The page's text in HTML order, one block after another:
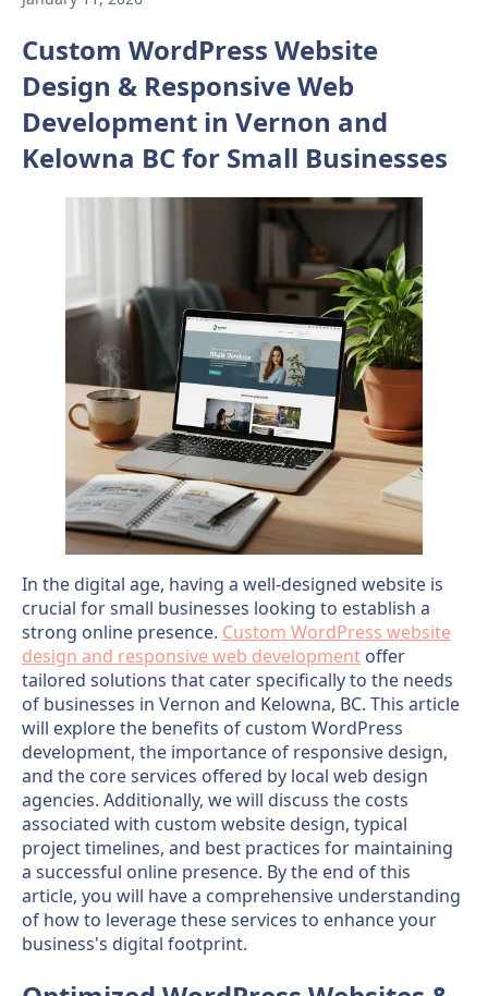
Custom WordPress Website
Design & Responsive Web
Development in Vernon and
Kelowna BC for Small Businesses
In the digital age, having a well-designed website is
crucial for small businesses looking to establish a
strong online presence. Custom WordPress website
design and responsive web development offer
tailored solutions that cater specifically to the needs
of businesses in Vernon and Kelowna, BC. This article
will explore the benefits of custom WordPress
development, the importance of responsive design,
and the core services offered by local web design
agencies. Additionally, we will discuss the costs
associated with custom website design, typical
project timelines, and best practices for maintaining
a successful online presence. By the end of this
article, you will have a comprehensive understanding
of how to leverage these services to enhance your
business's digital footprint.